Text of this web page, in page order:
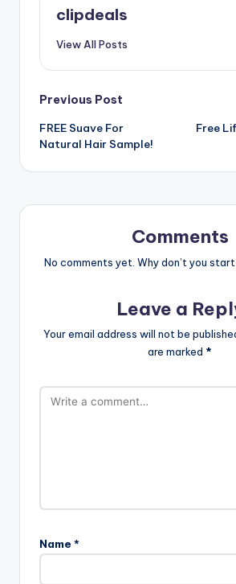
clipdeals
View All Posts
Post
navigation
Previous Post
FREE Suave For
Natural Hair Sample!
Free
Comments
No comments yet. Why don’t you
Leave a
Your email address will not be
are marked *
Name *